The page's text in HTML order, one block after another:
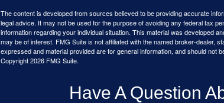
The content is developed from sources believed to be providing accurate
legal advice. It may not be used for the purpose of avoiding any federal tax
information regarding your individual situation. This material was developed
may be of interest. FMG Suite is not affiliated with the named broker-dealer,
expressed and material provided are for general information, and should not
Copyright2026 FMG Suite.
Have A Question